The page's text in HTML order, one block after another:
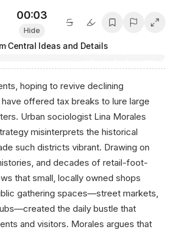
00:04
Hide
·Central Ideas and Details
hoping to revive declining
offered tax breaks to lure large
Urban sociologist Lina Morales
misinterprets the historical
such districts vibrant. Drawing on
and decades of retail-foot-
that small, locally owned shops
gathering spaces—street markets,
the daily bustle that
and visitors. Morales argues that